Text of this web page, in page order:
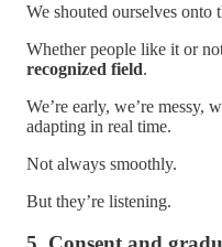
We shouted ourselves onto
Whether people like it or
recognized field.
We’re early, we’re
adapting in real time.
Not always smoothly.
But they’re listening.